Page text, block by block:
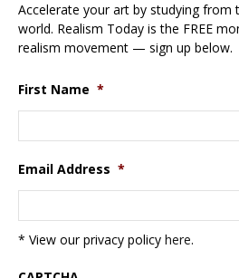
Accelerate your art by studying from
world. Realism Today is the FREE
realism movement — sign up below.
First Name *
Email Address *
* View our privacy policy here.